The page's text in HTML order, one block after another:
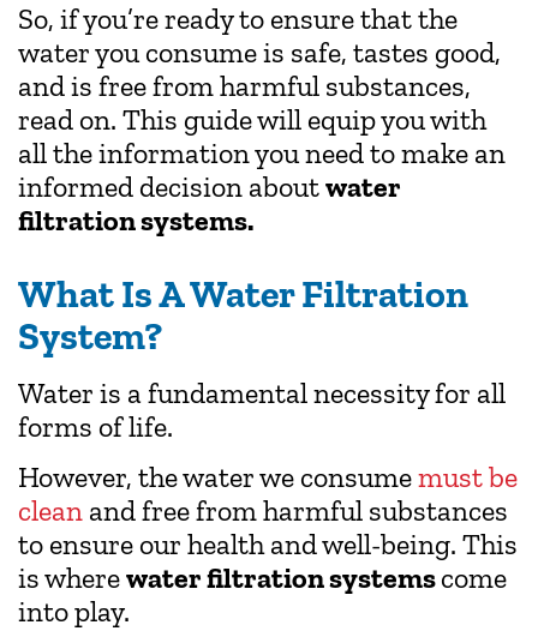
So, if you’re ready to ensure that the
water you consume is safe, tastes good,
and is free from harmful substances,
read on. This guide will equip you with
all the information you need to make an
informed decision aboutwater
filtration systems.
What Is A Water Filtration
System?
Water is a fundamental necessity for all
forms of life.
However, the water we consumemust be
clean and free from harmful substances
to ensure our health and well-being. This
is wherewater filtration systemscome
into play.